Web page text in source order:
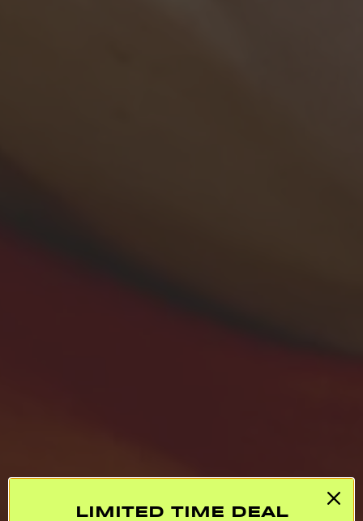
LIMITED TIME DEAL